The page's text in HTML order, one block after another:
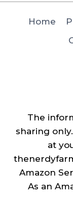
Home
The
sharing
at
Amazon
As an